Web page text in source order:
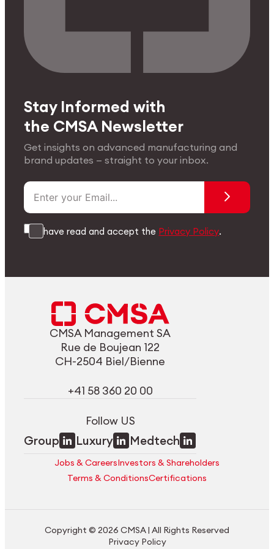
Stay Informed with
the CMSA Newsletter
Get insights on advanced manufacturing and
brand updates — straight to your inbox.
I have read and accept the Privacy Policy.
CMSA Management SA
Rue de Boujean 122
CH-2504 Biel/Bienne
+41 58 360 20 00
Follow US
Group Luxury Medtech
Jobs & CareersInvestors & Shareholders
Terms & ConditionsCertifications
Copyright © 2026 CMSA | All Rights Reserved
Privacy Policy